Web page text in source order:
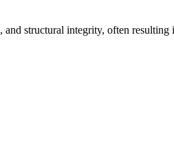
structural integrity, often